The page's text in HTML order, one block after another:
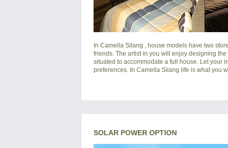
In Camella Silang , house models have two
friends. The artist in you will enjoy designing
situated to accommodate a full house. Let your
preferences. In Camella Silang life is what you
SOLAR POWER OPTION